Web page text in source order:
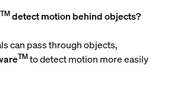
TMdetect motion behind objects?
can pass through objects,
TMto detect motion more easily